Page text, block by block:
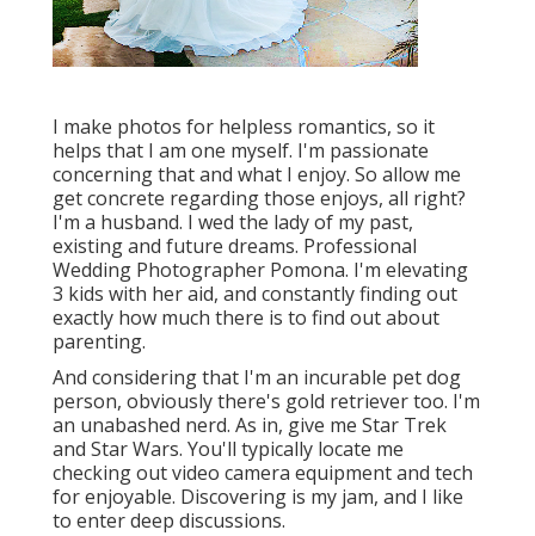
I make photos for helpless romantics, so it
helps that I am one myself. I'm passionate
concerning that and what I enjoy. So allow me
get concrete regarding those enjoys, all right?
I'm a husband. I wed the lady of my past,
existing and future dreams. Professional
Wedding Photographer Pomona. I'm elevating
3 kids with her aid, and constantly finding out
exactly how much there is to find out about
parenting.
And considering that I'm an incurable pet dog
person, obviously there's gold retriever too. I'm
an unabashed nerd. As in, give me Star Trek
and Star Wars. You'll typically locate me
checking out video camera equipment and tech
for enjoyable. Discovering is my jam, and I like
to enter deep discussions.